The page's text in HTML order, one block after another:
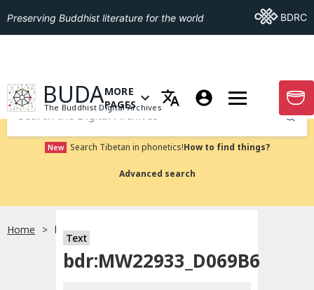
Preserving Buddhist literature for the world Go ToBDRC
GO TO HOMEPAGE
BUDA
The Buddhist Digital Archives
OPEN MENU OF MORE PAGES
MORE
PAGES
GO
Submit
New Search Tibetan in phonetics!How to find things?
Advanced search
Home bdr:MW22933_D069B6
Text
bdr:MW22933_D069B6